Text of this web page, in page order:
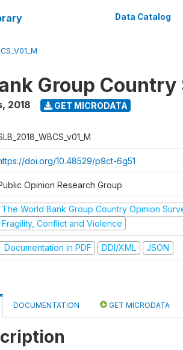
Data Catalog
Group Country
, 2018 GET MICRODATA
doi.org/10.48529/p9ct-6g51
Opinion Research Group
The World Bank Group Country Opinion
Fragility, Conflict and Violence
Documentation in PDF DDI/XML JSON
DOCUMENTATION GET MICRODATA